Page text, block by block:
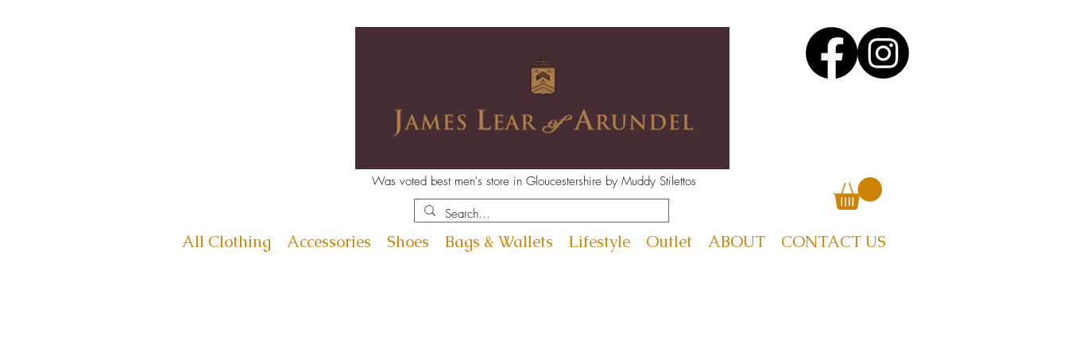
Was voted best men's store in Gloucestershire by Muddy Stilettos
All Clothing Accessories Shoes Bags & Wallets Lifestyle Outlet ABOUT CONTACT US